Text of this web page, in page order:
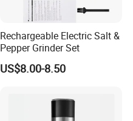
Rechargeable Electric Salt &
Pepper Grinder Set
US$8.00-8.50